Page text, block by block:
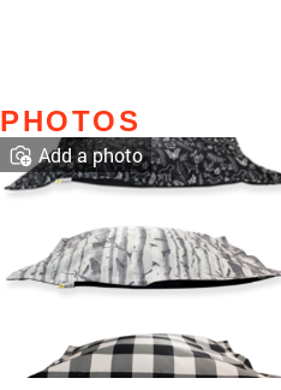
PHOTOS
Add a photo